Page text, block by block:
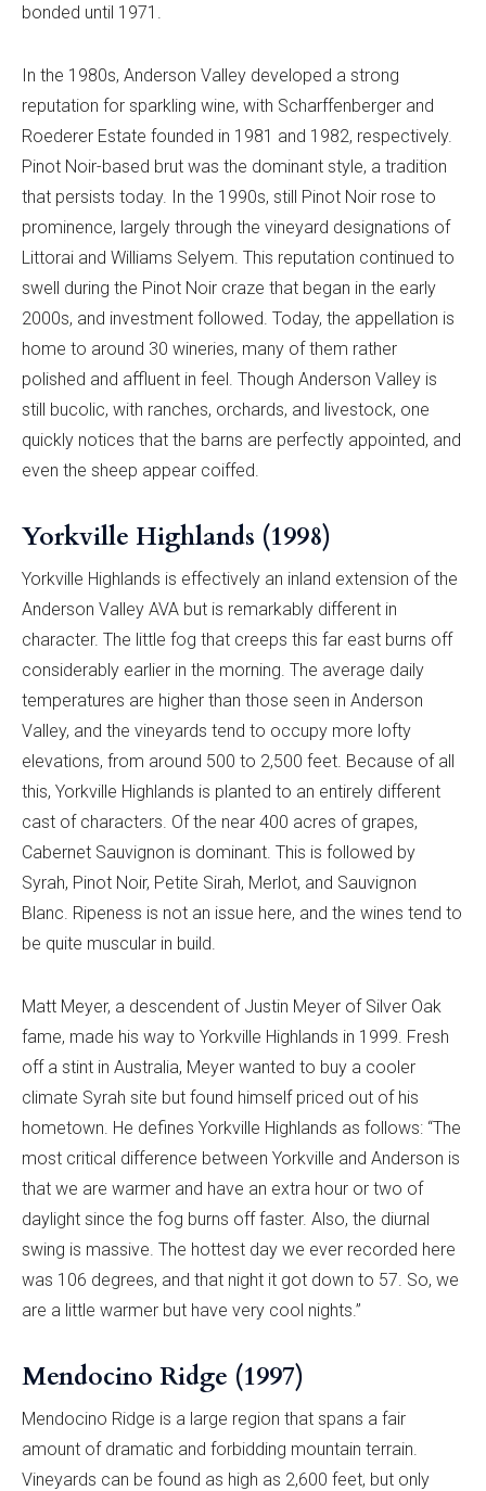
bonded until 1971.
In the 1980s, Anderson Valley developed a strong
reputation for sparkling wine, with Scharffenberger and
Roederer Estate founded in 1981 and 1982, respectively.
Pinot Noir-based brut was the dominant style, a tradition
that persists today. In the 1990s, still Pinot Noir rose to
prominence, largely through the vineyard designations of
Littorai and Williams Selyem. This reputation continued to
swell during the Pinot Noir craze that began in the early
2000s, and investment followed. Today, the appellation is
home to around 30 wineries, many of them rather
polished and affluent in feel. Though Anderson Valley is
still bucolic, with ranches, orchards, and livestock, one
quickly notices that the barns are perfectly appointed, and
even the sheep appear coiffed.
Yorkville Highlands (1998)
Yorkville Highlands is effectively an inland extension of the
Anderson Valley AVA but is remarkably different in
character. The little fog that creeps this far east burns off
considerably earlier in the morning. The average daily
temperatures are higher than those seen in Anderson
Valley, and the vineyards tend to occupy more lofty
elevations, from around 500 to 2,500 feet. Because of all
this, Yorkville Highlands is planted to an entirely different
cast of characters. Of the near 400 acres of grapes,
Cabernet Sauvignon is dominant. This is followed by
Syrah, Pinot Noir, Petite Sirah, Merlot, and Sauvignon
Blanc. Ripeness is not an issue here, and the wines tend to
be quite muscular in build.
Matt Meyer, a descendent of Justin Meyer of Silver Oak
fame, made his way to Yorkville Highlands in 1999. Fresh
off a stint in Australia, Meyer wanted to buy a cooler
climate Syrah site but found himself priced out of his
hometown. He defines Yorkville Highlands as follows: “The
most critical difference between Yorkville and Anderson is
that we are warmer and have an extra hour or two of
daylight since the fog burns off faster. Also, the diurnal
swing is massive. The hottest day we ever recorded here
was 106 degrees, and that night it got down to 57. So, we
are a little warmer but have very cool nights.”
Mendocino Ridge (1997)
Mendocino Ridge is a large region that spans a fair
amount of dramatic and forbidding mountain terrain.
Vineyards can be found as high as 2,600 feet, but only